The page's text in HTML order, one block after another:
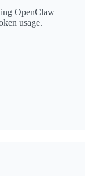
OpenClaw
usage.